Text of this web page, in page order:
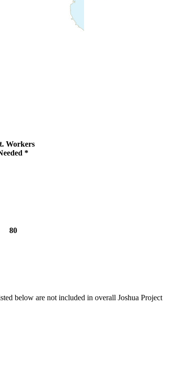
Workers
*
80
below are not included in overall Joshua Project